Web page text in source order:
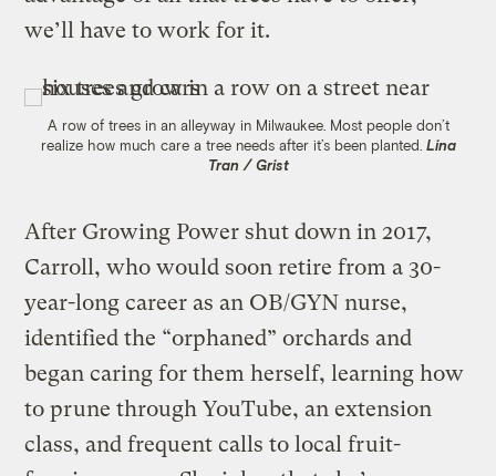
we’ll have to work for it.
A row of trees in an alleyway in Milwaukee. Most people don’t
realize how much care a tree needs after it’s been planted. Lina
Tran / Grist
After Growing Power shut down in 2017,
Carroll, who would soon retire from a 30-
year-long career as an OB/GYN nurse,
identified the “orphaned” orchards and
began caring for them herself, learning how
to prune through YouTube, an extension
class, and frequent calls to local fruit-